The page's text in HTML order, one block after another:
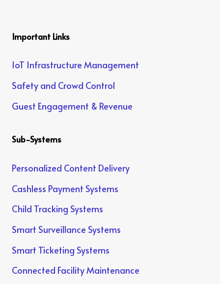
Important Links
IoT Infrastructure Management
Safety and Crowd Control
Guest Engagement & Revenue
Sub-Systems
Personalized Content Delivery
Cashless Payment Systems
Child Tracking Systems
Smart Surveillance Systems
Smart Ticketing Systems
Connected Facility Maintenance